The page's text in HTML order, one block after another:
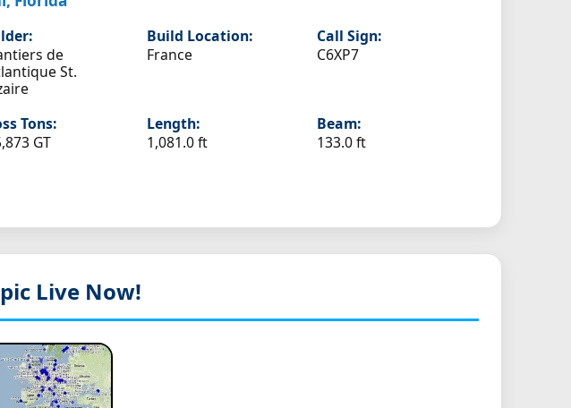
de
St.
Build Location:
France
Call Sign:
C6XP7
Tons:
GT
Length:
1,081.0 ft
Beam:
133.0 ft
Live Now!